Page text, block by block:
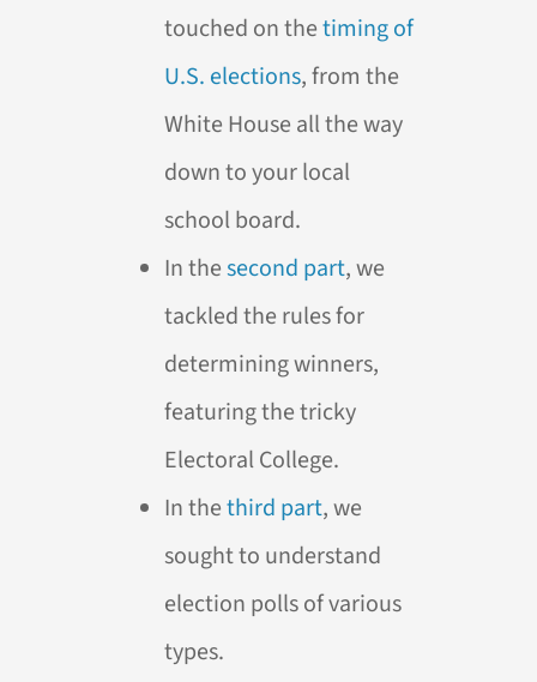
touched on thetiming of
U.S. elections, from the
White House all the way
down to your local
school board.
In thesecond part, we
tackled the rules for
determining winners,
featuring the tricky
Electoral College.
In thethird part, we
sought to understand
election polls of various
types.